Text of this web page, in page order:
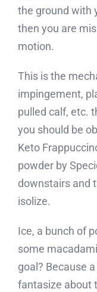
the ground with
then you are
motion.
This is the
impingement,
pulled calf, etc.
you should be
Keto
powder by
downstairs and
isolize.
Ice, a bunch of
some
goal? Because
fantasize about